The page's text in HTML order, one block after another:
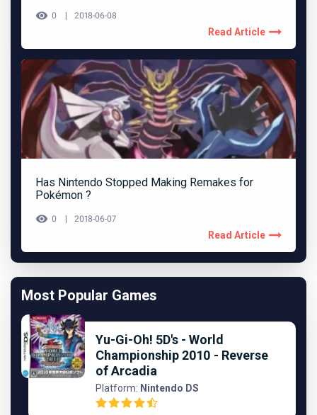
0 2018-06-08
Read Article
Has Nintendo Stopped Making Remakes for
Pokémon ?
0 2018-06-07
Read Article
Most Popular Games
Yu-Gi-Oh! 5D's - World
Championship 2010 - Reverse
of Arcadia
Platform: Nintendo DS